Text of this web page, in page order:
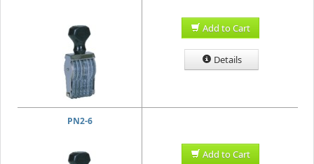
Add to Cart
Details
PN2-6
Add to Cart